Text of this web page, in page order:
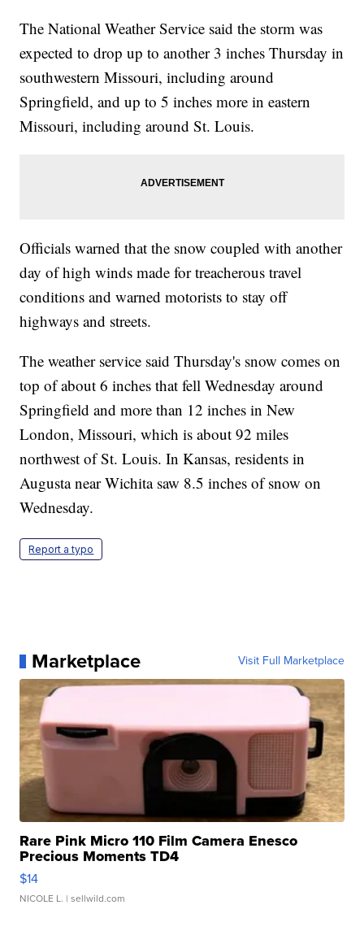
The National Weather Service said the storm was
expected to drop up to another 3 inches Thursday in
southwestern Missouri, including around
Springfield, and up to 5 inches more in eastern
Missouri, including around St. Louis.
Officials warned that the snow coupled with another
day of high winds made for treacherous travel
conditions and warned motorists to stay off
highways and streets.
The weather service said Thursday's snow comes on
top of about 6 inches that fell Wednesday around
Springfield and more than 12 inches in New
London, Missouri, which is about 92 miles
northwest of St. Louis. In Kansas, residents in
Augusta near Wichita saw 8.5 inches of snow on
Wednesday.
Report a typo
Marketplace Visit Full Marketplace
Rare Pink Micro 110 Film Camera Enesco
Precious Moments TD4
$14
NICOLE L. | sellwild.com